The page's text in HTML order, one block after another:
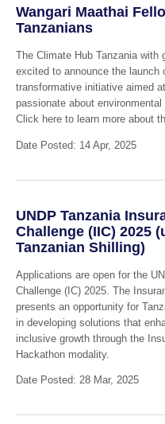
Wangari Maathai
Tanzanians
The Climate Hub Tanzania with
excited to announce the launch
transformative initiative aimed
passionate about
Click here to learn more about
Date Posted: 14 Apr, 2025
UNDP Tanzania
Challenge (IIC) 2025
Tanzanian Shilling)
Applications are open for the
Challenge (IC) 2025. The
presents an opportunity for
in developing solutions that
inclusive growth through the
Hackathon modality.
Date Posted: 28 Mar, 2025